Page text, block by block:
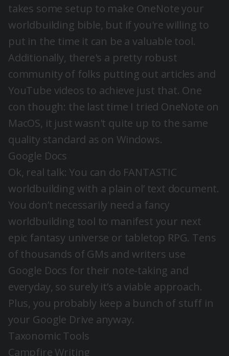
takes some setup to make OneNote your
worldbuilding bible, but if you're willing to
put in the time it can be a valuable tool.
Additionally, there's a pretty robust
community of folks putting out articles and
YouTube videos to achieve just that. One
con though: the last time I tried OneNote on
MacOS, it just wasn't quite up to the same
quality standard as on Windows.
Google Docs
Ok, real talk: You can do FANTASTIC
worldbuilding with a plain ol’ text document.
You don’t necessarily need a fancy
worldbuilding tool to manifest your next
epic fantasy universe or tabletop RPG. Tens
of thousands of GMs and writers use
Google Docs for their note-taking and
everyday, so surely it’s a viable approach.
Plus, you probably keep a bunch of stuff in
your Google Drive anyway.
Taxonomic Tools
Campfire Writing